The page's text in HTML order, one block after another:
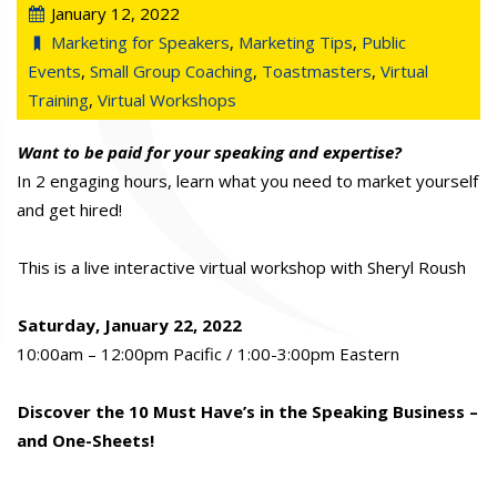
January 12, 2022
Marketing for Speakers, Marketing Tips, Public
Events, Small Group Coaching, Toastmasters, Virtual
Training, Virtual Workshops
Want to be paid for your speaking and expertise?
In 2 engaging hours, learn what you need to market yourself
and get hired!
This is a live interactive virtual workshop with Sheryl Roush
Saturday, January 22, 2022
10:00am – 12:00pm Pacific / 1:00-3:00pm Eastern
Discover the 10 Must Have’s in the Speaking Business –
and One-Sheets!